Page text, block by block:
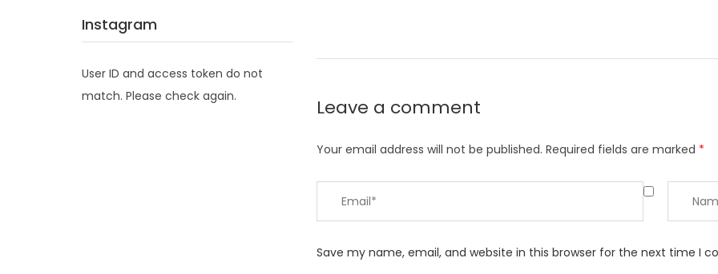
Leave a comment
Your email address will not be published. Required fields are marked *
Save my name, email, and website in this browser for the next time I
Instagram
User ID and access token do not
match. Please check again.